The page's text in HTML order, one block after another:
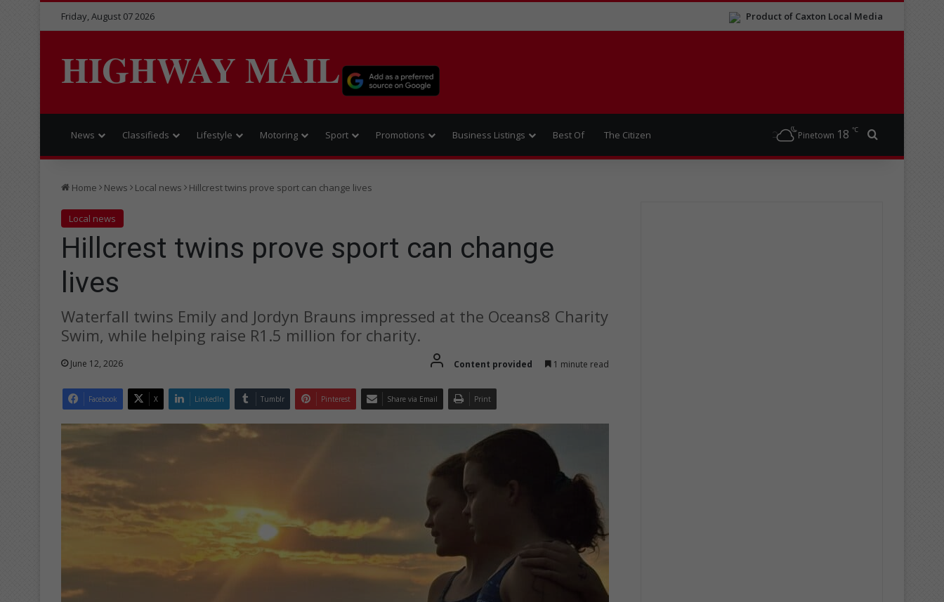
Product of Caxton Local Media
Friday, August 07 2026
HIGHWAY MAIL
News Classifieds Lifestyle Motoring Sport Promotions Business Listings Best Of The Citizen Pinetown 18 ℃ Search for
Home News Local news Hillcrest twins prove sport can change lives
Local news
Hillcrest twins prove sport can change
lives
Waterfall twins Emily and Jordyn Brauns impressed at the Oceans8 Charity
Swim, while helping raise R1.5 million for charity.
June 12, 2026 Content provided 1 minute read
Facebook X LinkedIn Tumblr Pinterest Share via Email Print